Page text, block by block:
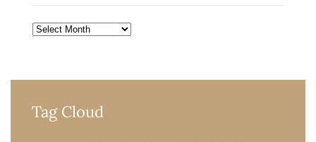
Archives
Tag Cloud